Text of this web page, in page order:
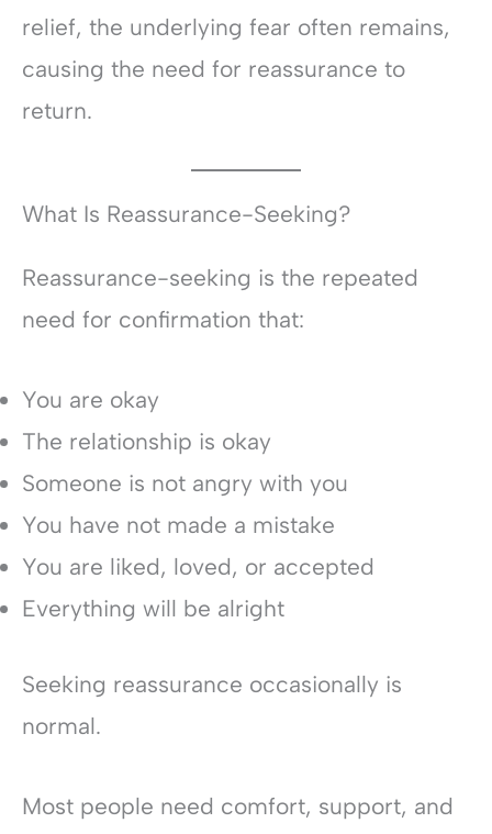
relief, the underlying fear often remains,
causing the need for reassurance to
return.
What Is Reassurance-Seeking?
Reassurance-seeking is the repeated
need for confirmation that:
You are okay
The relationship is okay
Someone is not angry with you
You have not made a mistake
You are liked, loved, or accepted
Everything will be alright
Seeking reassurance occasionally is
normal.
Most people need comfort, support, and